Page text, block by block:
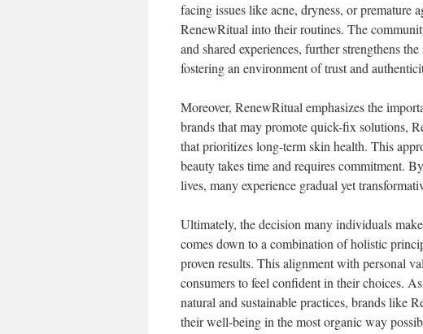
facing issues like acne, dryness, or premature
RenewRitual into their routines. The
and shared experiences, further strengthens
fostering an environment of trust and
Moreover, RenewRitual emphasizes the
brands that may promote quick-fix solutions,
that prioritizes long-term skin health. This
beauty takes time and requires commitment.
lives, many experience gradual yet
Ultimately, the decision many individuals
comes down to a combination of holistic
proven results. This alignment with personal
consumers to feel confident in their choices.
natural and sustainable practices, brands like
their well-being in the most organic way